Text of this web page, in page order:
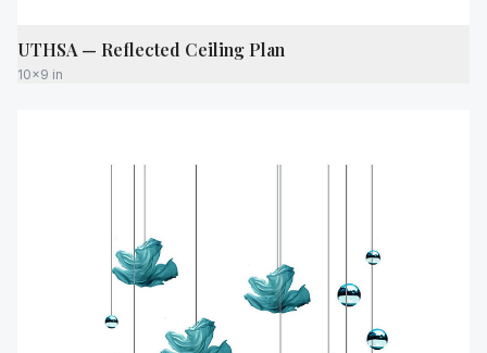
UTHSA — Reflected Ceiling Plan
10x9 in